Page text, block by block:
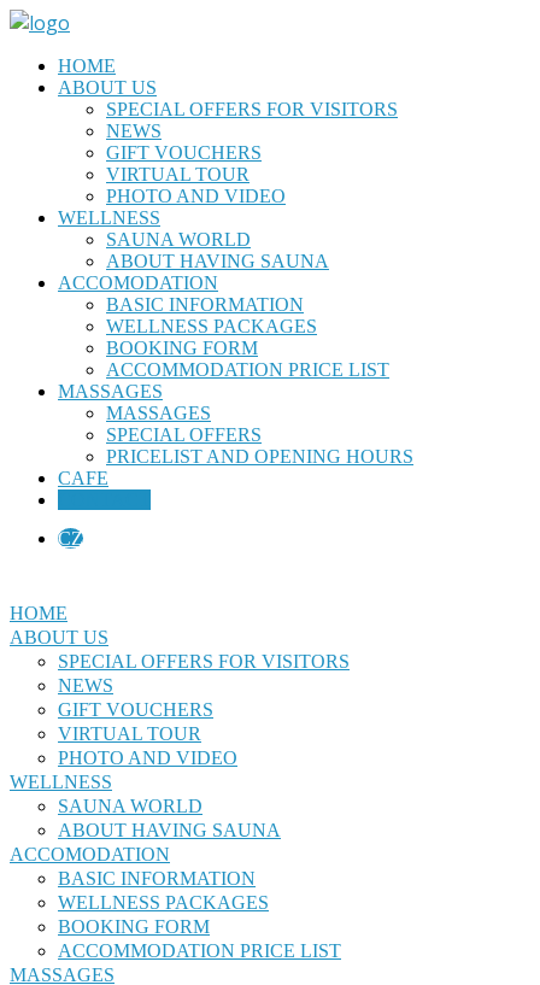
HOME
ABOUT US
SPECIAL OFFERS FOR VISITORS
NEWS
GIFT VOUCHERS
VIRTUAL TOUR
PHOTO AND VIDEO
WELLNESS
SAUNA WORLD
ABOUT HAVING SAUNA
ACCOMODATION
BASIC INFORMATION
WELLNESS PACKAGES
BOOKING FORM
ACCOMMODATION PRICE LIST
MASSAGES
MASSAGES
SPECIAL OFFERS
PRICELIST AND OPENING HOURS
CAFE
CZ
HOME
ABOUT US
SPECIAL OFFERS FOR VISITORS
NEWS
GIFT VOUCHERS
VIRTUAL TOUR
PHOTO AND VIDEO
WELLNESS
SAUNA WORLD
ABOUT HAVING SAUNA
ACCOMODATION
BASIC INFORMATION
WELLNESS PACKAGES
BOOKING FORM
ACCOMMODATION PRICE LIST
MASSAGES